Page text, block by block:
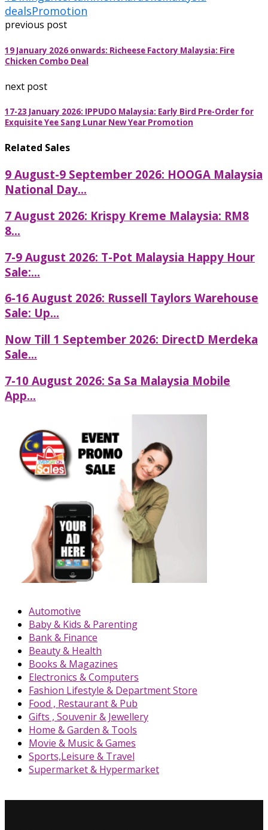
dealsPromotion
previous post
19 January 2026 onwards: Richeese Factory Malaysia: Fire
Chicken Combo Deal
next post
17-23 January 2026: IPPUDO Malaysia: Early Bird Pre-Order for
Exquisite Yee Sang Lunar New Year Promotion
Related Sales
9 August-9 September 2026: HOOGA Malaysia
National Day...
7 August 2026: Krispy Kreme Malaysia: RM8
8...
7-9 August 2026: T-Pot Malaysia Happy Hour
Sale:...
6-16 August 2026: Russell Taylors Warehouse
Sale: Up...
Now Till 1 September 2026: DirectD Merdeka
Sale...
7-10 August 2026: Sa Sa Malaysia Mobile
App...
Automotive
Baby & Kids & Parenting
Bank & Finance
Beauty & Health
Books & Magazines
Electronics & Computers
Fashion Lifestyle & Department Store
Food , Restaurant & Pub
Gifts , Souvenir & Jewellery
Home & Garden & Tools
Movie & Music & Games
Sports,Leisure & Travel
Supermarket & Hypermarket